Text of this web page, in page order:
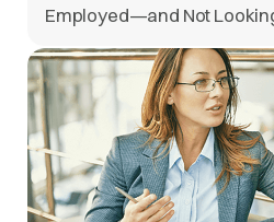
Employed—and Not